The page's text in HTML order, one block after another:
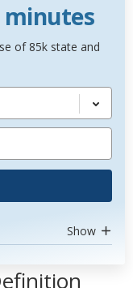
minutes
of 85k state and
Show